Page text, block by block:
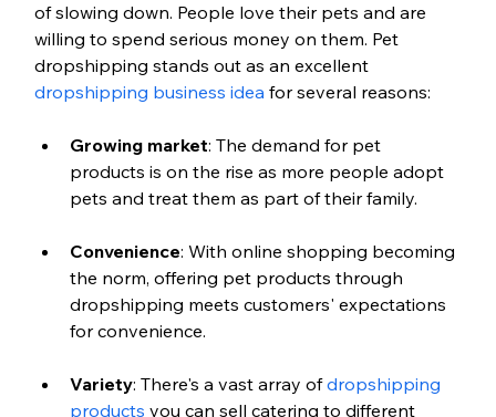
of slowing down. People love their pets and are
willing to spend serious money on them. Pet
dropshipping stands out as an excellent
dropshipping business idea for several reasons:
Growing market: The demand for pet
products is on the rise as more people adopt
pets and treat them as part of their family.
Convenience: With online shopping becoming
the norm, offering pet products through
dropshipping meets customers' expectations
for convenience.
Variety: There's a vast array of dropshipping
products you can sell catering to different